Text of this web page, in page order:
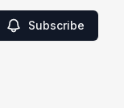
Subscribe